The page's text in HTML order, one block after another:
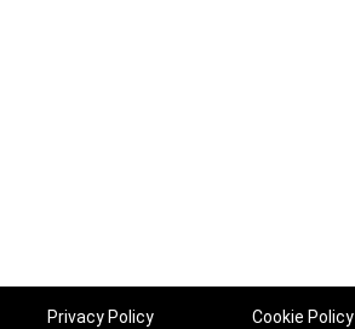
Privacy Policy Cookie Policy